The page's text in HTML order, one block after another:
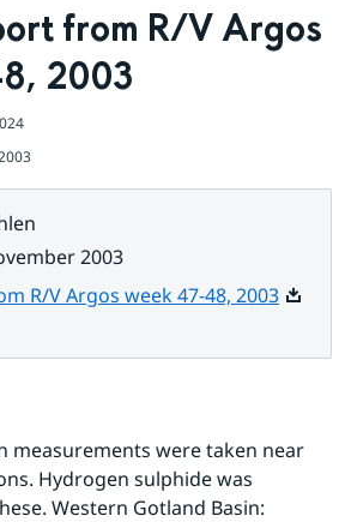
from R/V Argos
2003
2003
R/V Argos week 47-48, 2003Pdf,
measurements were taken near
Hydrogen sulphide was
Western Gotland Basin: